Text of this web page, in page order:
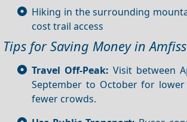
Hiking in the surrounding
cost trail access
Tips for Saving Money in
Travel Off-Peak: Visit between
September to October for
fewer crowds.